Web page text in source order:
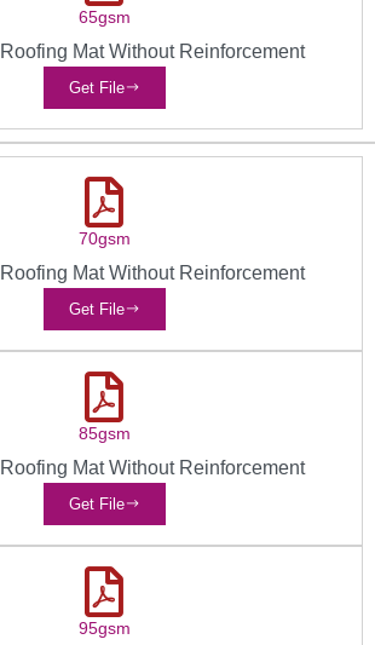
65gsm
Mat Without Reinforcement
Get File
70gsm
Mat Without Reinforcement
Get File
85gsm
Mat Without Reinforcement
Get File
95gsm